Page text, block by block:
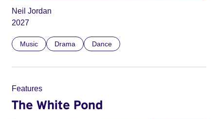
Neil Jordan
2027
Music Drama Dance
Features
The White Pond